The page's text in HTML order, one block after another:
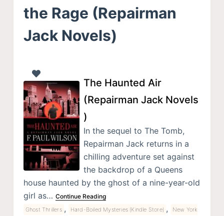
the Rage (Repairman
Jack Novels)
The Haunted Air
(Repairman Jack Novels
)
In the sequel to The Tomb,
Repairman Jack returns in a
chilling adventure set against
the backdrop of a Queens
house haunted by the ghost of a nine-year-old
girl as… Continue Reading
Ghost Thrillers , Hard-Boiled Mysteries (Kindle Store) ,
New York